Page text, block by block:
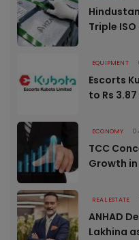
Triple
EQUIPMENT
Escorts
to Rs 3.87
ECONOMY
TCC
Growth in
REAL ESTATE
ANHAD
Lakhina